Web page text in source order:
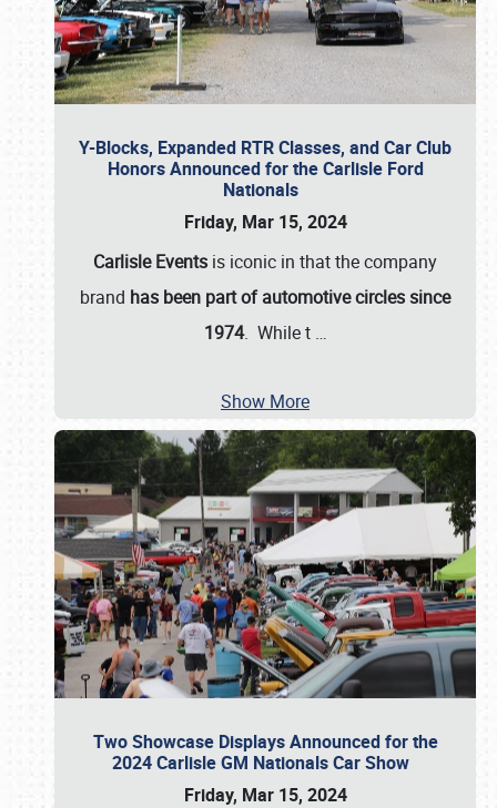
Y-Blocks, Expanded RTR Classes, and Car Club
Honors Announced for the Carlisle Ford
Nationals
Friday, Mar 15, 2024
Carlisle Events is iconic in that the company
brand has been part of automotive circles since
1974. While t …
Show More
Two Showcase Displays Announced for the
2024 Carlisle GM Nationals Car Show
Friday, Mar 15, 2024